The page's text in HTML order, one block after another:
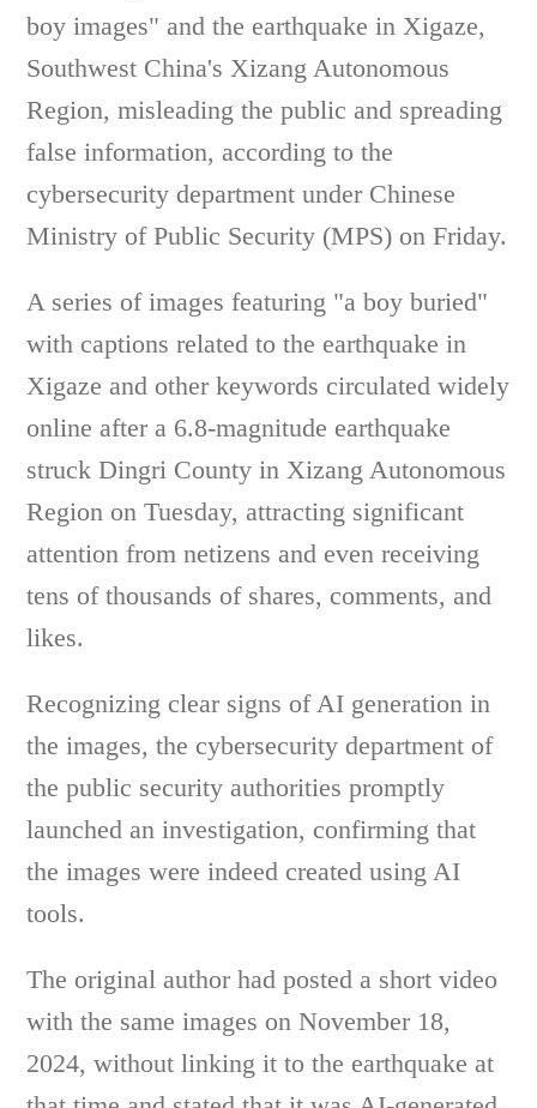
boy images" and the earthquake in Xigaze,
Southwest China's Xizang Autonomous
Region, misleading the public and spreading
false information, according to the
cybersecurity department under Chinese
Ministry of Public Security (MPS) on Friday.
A series of images featuring "a boy buried"
with captions related to the earthquake in
Xigaze and other keywords circulated widely
online after a 6.8-magnitude earthquake
struck Dingri County in Xizang Autonomous
Region on Tuesday, attracting significant
attention from netizens and even receiving
tens of thousands of shares, comments, and
likes.
Recognizing clear signs of AI generation in
the images, the cybersecurity department of
the public security authorities promptly
launched an investigation, confirming that
the images were indeed created using AI
tools.
The original author had posted a short video
with the same images on November 18,
2024, without linking it to the earthquake at